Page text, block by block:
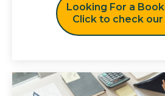
Looking For a
Click to check our